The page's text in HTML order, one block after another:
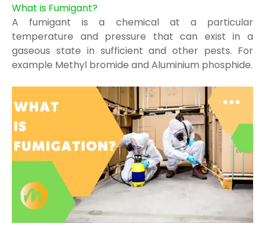
What is Fumigant?
A fumigant is a chemical at a particular
temperature and pressure that can exist in a
gaseous state in sufficient and other pests. For
example Methyl bromide and Aluminium phosphide.